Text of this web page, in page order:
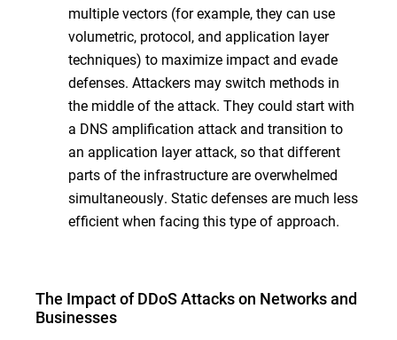
multiple vectors (for example, they can use
volumetric, protocol, and application layer
techniques) to maximize impact and evade
defenses. Attackers may switch methods in
the middle of the attack. They could start with
a DNS amplification attack and transition to
an application layer attack, so that different
parts of the infrastructure are overwhelmed
simultaneously. Static defenses are much less
efficient when facing this type of approach.
The Impact of DDoS Attacks on Networks and
Businesses